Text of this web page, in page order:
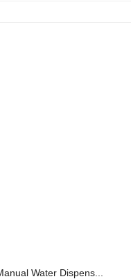
Water Dispens...